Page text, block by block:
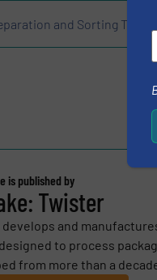
and Sorting
is published by
Twister
develops and
to process
from more than a